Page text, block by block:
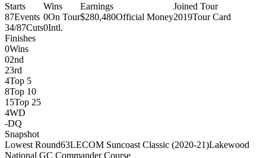
Starts
87Events
34/87Cuts
Wins
0On Tour
0Intl.
Earnings
$280,480Official Money
Joined Tour
2019Tour Card
Finishes
0Wins
02nd
23rd
4Top 5
8Top 10
15Top 25
4WD
-DQ
Snapshot
Lowest Round63LECOM Suncoast Classic (2020-21)Lakewood
National GC Commander Course